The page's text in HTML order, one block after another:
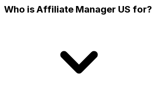
Who is Affiliate Manager US for?